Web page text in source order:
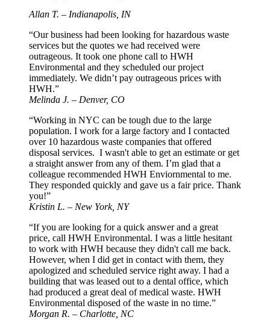
Allan T. – Indianapolis, IN
“Our business had been looking for hazardous waste
services but the quotes we had received were
outrageous. It took one phone call to HWH
Environmental and they scheduled our project
immediately. We didn’t pay outrageous prices with
HWH.”
Melinda J. – Denver, CO
“Working in NYC can be tough due to the large
population. I work for a large factory and I contacted
over 10 hazardous waste companies that offered
disposal services. I wasn't able to get an estimate or get
a straight answer from any of them. I’m glad that a
colleague recommended HWH Enviornmental to me.
They responded quickly and gave us a fair price. Thank
you!”
Kristin L. – New York, NY
“If you are looking for a quick answer and a great
price, call HWH Environmental. I was a little hesitant
to work with HWH because they didn't call me back.
However, when I did get in contact with them, they
apologized and scheduled service right away. I had a
building that was leased out to a dental office, which
had produced a great deal of medical waste. HWH
Environmental disposed of the waste in no time.”
Morgan R. – Charlotte, NC